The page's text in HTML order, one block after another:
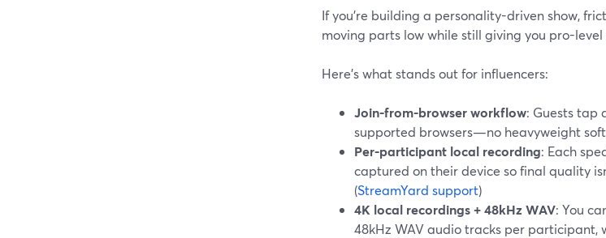
If you’re building a personality-driven show,
moving parts low while still giving you pro-level
Here’s what stands out for influencers:
Join-from-browser workflow: Guests tap
supported browsers—no heavyweight
Per-participant local recording: Each
captured on their device so final quality
(StreamYard support)
4K local recordings + 48kHz WAV: You
48kHz WAV audio tracks per participant,